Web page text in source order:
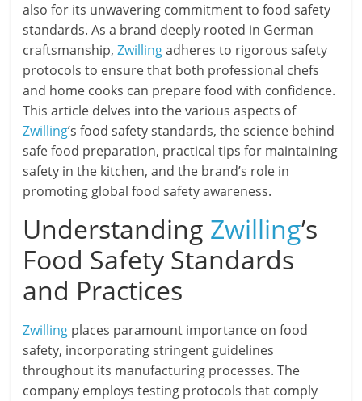
also for its unwavering commitment to food safety
standards. As a brand deeply rooted in German
craftsmanship,Zwillingadheres to rigorous safety
protocols to ensure that both professional chefs
and home cooks can prepare food with confidence.
This article delves into the various aspects of
Zwilling’s food safety standards, the science behind
safe food preparation, practical tips for maintaining
safety in the kitchen, and the brand’s role in
promoting global food safety awareness.
Understanding Zwilling’s
Food Safety Standards
and Practices
Zwilling places paramount importance on food
safety, incorporating stringent guidelines
throughout its manufacturing processes. The
company employs testing protocols that comply